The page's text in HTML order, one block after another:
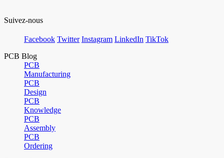
Suivez-nous
Facebook Twitter Instagram LinkedIn TikTok
PCB Blog
PCB
Manufacturing
PCB
Design
PCB
Knowledge
PCB
Assembly
PCB
Ordering